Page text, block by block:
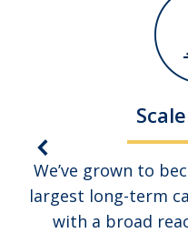
We’ve grown to
largest long-term
with a broad